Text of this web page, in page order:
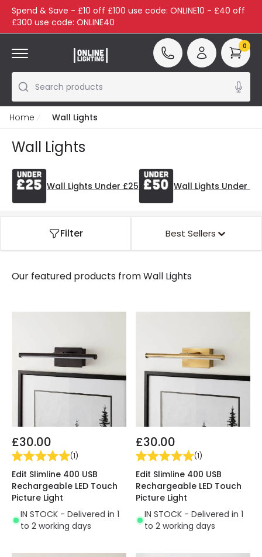
Spend & Save - £10 off £100 use code: ONLINE10 - £40 off
£300 use code: ONLINE40
Search products
0
Home Wall Lights
Wall Lights
Wall Lights Under £25 Wall Lights Under
Filter Best Sellers
Our featured products fromWall Lights
£30.00
(1)
Edit Slimline 400 USB
Rechargeable LED Touch
Picture Light
IN STOCK - Delivered in 1
to 2 working days
£30.00
(1)
Edit Slimline 400 USB
Rechargeable LED Touch
Picture Light
IN STOCK - Delivered in 1
to 2 working days